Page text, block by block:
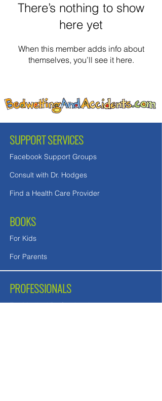
There’s nothing to show
here yet
When this member adds info about
themselves, you’ll see it here.
SUPPORT SERVICES
Facebook Support Groups
Consult with Dr. Hodges
Find a Health Care Provider
BOOKS
For Kids
For Parents
PROFESSIONALS
For Medical Professionals